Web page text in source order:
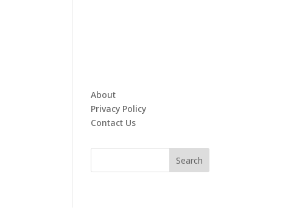
About
Privacy Policy
Contact Us